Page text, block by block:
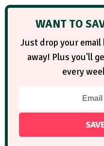
WANT TO
Just drop your
away! Plus you'll
every